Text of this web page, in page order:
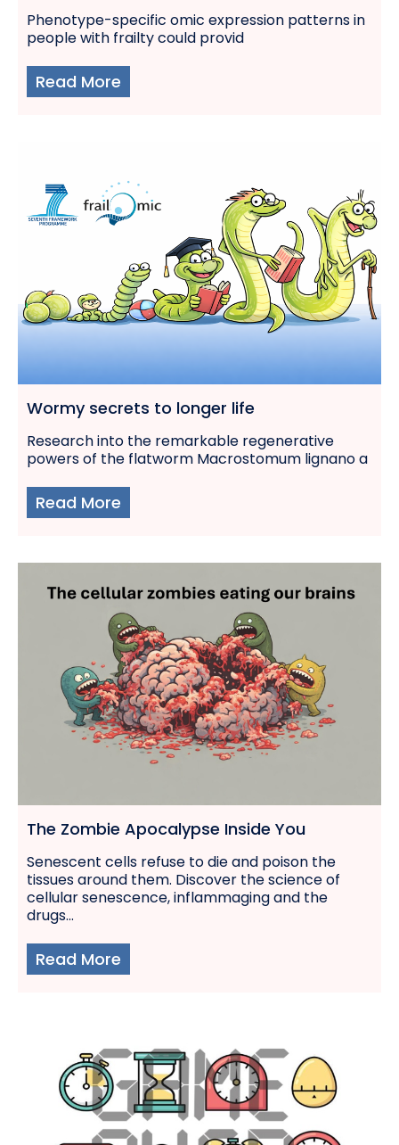
Phenotype-specific omic expression patterns in
people with frailty could provid
Read More
Wormy secrets to longer life
Research into the remarkable regenerative
powers of the flatworm Macrostomum lignano a
Read More
The Zombie Apocalypse Inside You
Senescent cells refuse to die and poison the
tissues around them. Discover the science of
cellular senescence, inflammaging and the
drugs...
Read More